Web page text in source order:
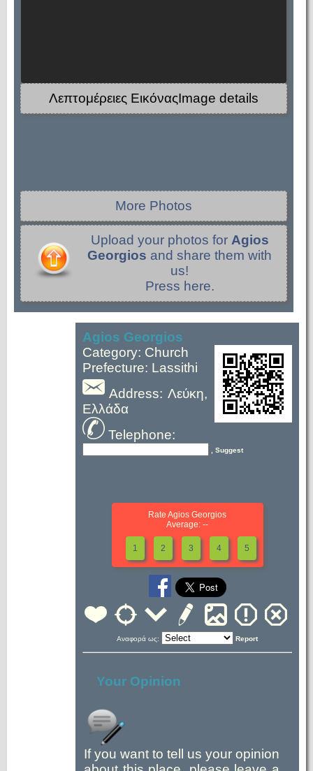
Λεπτομέρειες ΕικόναςImage details
More Photos
Upload your photos for Agios
Georgios and share them with
us!
Press here.
Agios Georgios
Category: Church
Prefecture: Lassithi
Address: Λεύκη,
Ελλάδα
Telephone:
, Suggest
Rate Agios Georgios
Average: --
1 2 3 4 5
Αναφορά ως: Report
Your Opinion
If you want to tell us your opinion